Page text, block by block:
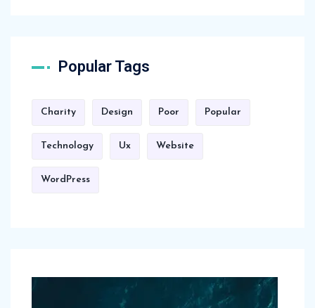
Popular Tags
Charity Design Poor Popular
Technology Ux Website
WordPress